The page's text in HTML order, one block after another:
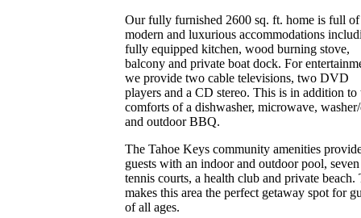
Our fully furnished 2600 sq. ft. home is full of
modern and luxurious accommodations
fully equipped kitchen, wood burning stove,
balcony and private boat dock. For
we provide two cable televisions, two DVD
players and a CD stereo. This is in addition to
comforts of a dishwasher, microwave,
and outdoor BBQ.
The Tahoe Keys community amenities
guests with an indoor and outdoor pool, seven
tennis courts, a health club and private beach.
makes this area the perfect getaway spot for
of all ages.